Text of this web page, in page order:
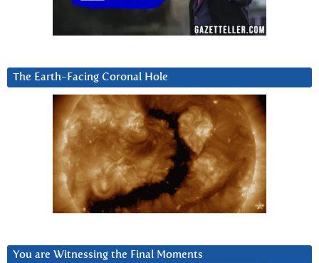
The Earth-Facing Coronal Hole
You are Witnessing the Final Moments